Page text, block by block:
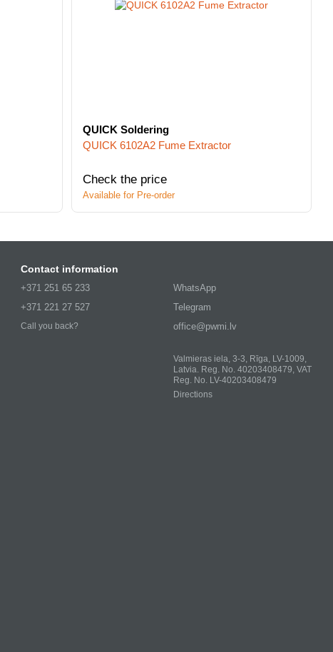
QUICK Soldering
QUICK 6102A2 Fume Extractor
Check the price
Available for Pre-order
Contact information
+371 251 65 233
+371 221 27 527
Call you back?
WhatsApp
Telegram
office@pwmi.lv
Valmieras iela, 3-3, Rīga, LV-1009,
Latvia. Reg. No. 40203408479, VAT
Reg. No. LV-40203408479
Directions